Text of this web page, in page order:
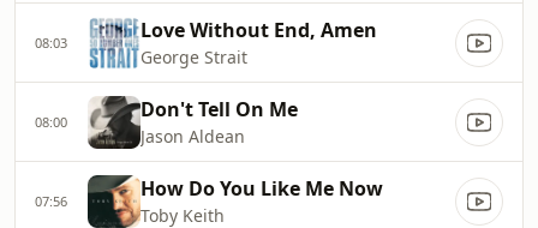
08:03 Love Without End, Amen
George Strait
08:00 Don't Tell On Me
Jason Aldean
07:56 How Do You Like Me Now
Toby Keith